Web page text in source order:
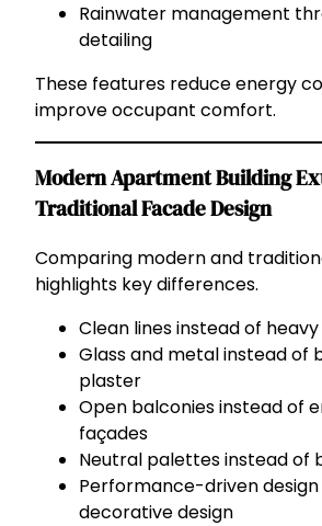
Rainwater management
detailing
These features reduce energy
improve occupant comfort.
Modern Apartment Building
Traditional Facade Design
Comparing modern and
highlights key differences.
Clean lines instead of
Glass and metal instead of
plaster
Open balconies instead of
façades
Neutral palettes instead of
Performance-driven
decorative design